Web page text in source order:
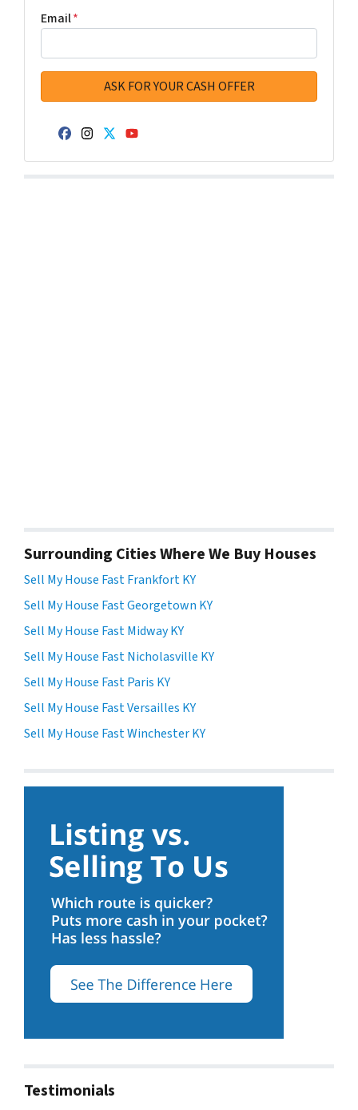
Email*
Facebook
Instagram
Twitter
YouTube
Surrounding Cities Where We Buy Houses
Sell My House Fast Frankfort KY
Sell My House Fast Georgetown KY
Sell My House Fast Midway KY
Sell My House Fast Nicholasville KY
Sell My House Fast Paris KY
Sell My House Fast Versailles KY
Sell My House Fast Winchester KY
Testimonials